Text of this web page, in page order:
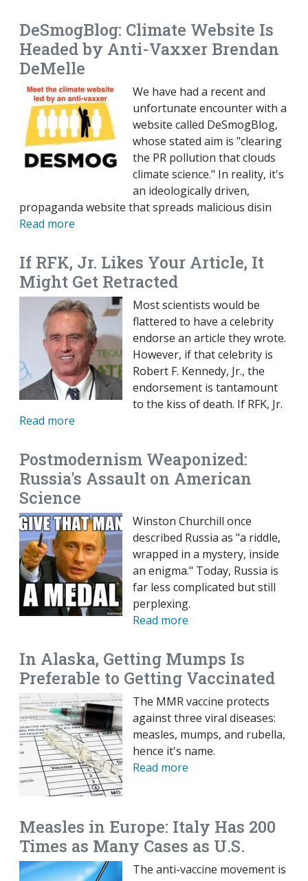
DeSmogBlog: Climate Website Is
Headed by Anti-Vaxxer Brendan
DeMelle
We have had a recent and
unfortunate encounter with a
website called DeSmogBlog,
whose stated aim is "clearing
the PR pollution that clouds
climate science." In reality, it's
an ideologically driven,
propaganda website that spreads malicious disin
Read more
If RFK, Jr. Likes Your Article, It
Might Get Retracted
Most scientists would be
flattered to have a celebrity
endorse an article they wrote.
However, if that celebrity is
Robert F. Kennedy, Jr., the
endorsement is tantamount
to the kiss of death. If RFK, Jr.
Read more
Postmodernism Weaponized:
Russia's Assault on American
Science
Winston Churchill once
described Russia as "a riddle,
wrapped in a mystery, inside
an enigma." Today, Russia is
far less complicated but still
perplexing.
Read more
In Alaska, Getting Mumps Is
Preferable to Getting Vaccinated
The MMR vaccine protects
against three viral diseases:
measles, mumps, and rubella,
hence it's name.
Read more
Measles in Europe: Italy Has 200
Times as Many Cases as U.S.
The anti-vaccine movement is